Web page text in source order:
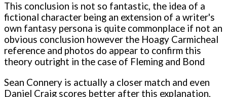
This conclusion is not so fantastic, the idea of a
fictional character being an extension of a writer's
own fantasy persona is quite commonplace if not an
obvious conclusion however the Hoagy Carmicheal
reference and photos do appear to confirm this
theory outright in the case of Fleming and Bond
Sean Connery is actually a closer match and even
Daniel Craig scores better after this explanation,